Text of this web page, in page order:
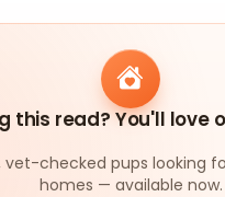
this read? You'll love
vet-checked pups looking
homes — available now.